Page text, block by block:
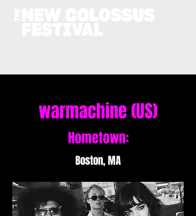
warmachine (US)
Hometown:
Boston, MA